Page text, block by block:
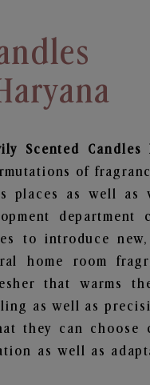
Scented Candles
of
places as well as
department
to introduce
home room
that warms
as well as
they can choose
as well as